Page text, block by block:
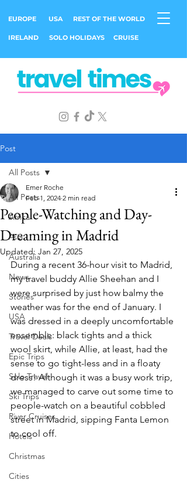
EUROPE USA REST OF THE WORLD
IRELAND SOLO HOLIDAYS CRUISE
Post
All Posts
Africa
Asia
Australia
News
Stories
USA
Travel Deals
Epic Trips
Solo Travel
Ski Trips
River Cruises
Hotels
Christmas
Cities
All Posts
People-Watching and Day-
Dreaming in Madrid
Emer Roche
Feb 1, 2024 2 min read
Updated: Jan 27, 2025
During a recent 36-hour visit to Madrid,
my travel buddy Allie Sheehan and I
were surprised by just how balmy the
weather was for the end of January. I
was dressed in a deeply uncomfortable
ensemble: black tights and a thick
wool skirt, while Allie, at least, had the
sense to go tight-less and in a floaty
dress! Although it was a busy work trip,
we managed to carve out some time to
people-watch on a beautiful cobbled
street in Madrid, sipping Fanta Lemon
to cool off.